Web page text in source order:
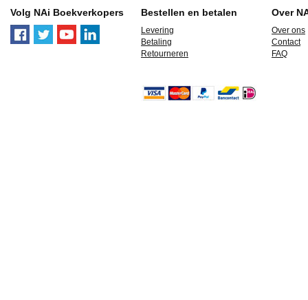
Volg NAi Boekverkopers Bestellen en betalen
Levering
Betaling
Retourneren
Over
Over ons
Contact
FAQ